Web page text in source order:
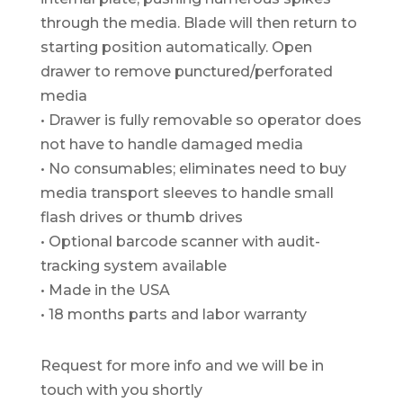
through the media. Blade will then return to
starting position automatically. Open
drawer to remove punctured/perforated
media
• Drawer is fully removable so operator does
not have to handle damaged media
• No consumables; eliminates need to buy
media transport sleeves to handle small
flash drives or thumb drives
• Optional barcode scanner with audit-
tracking system available
• Made in the USA
• 18 months parts and labor warranty
Request for more info and we will be in
touch with you shortly